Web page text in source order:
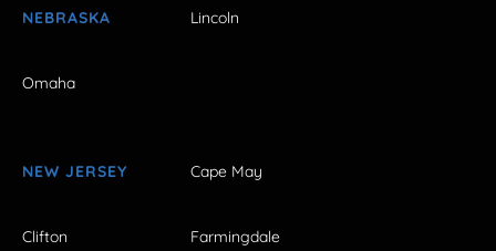
NEBRASKA Lincoln
Omaha
NEW JERSEY Cape May
Clifton Farmingdale